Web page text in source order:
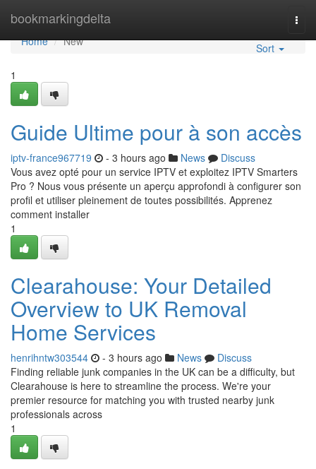
bookmarkingdelta
Home
Home
New
Sort
1
Guide Ultime pour à son accès
iptv-france967719 - 3 hours ago News
Discuss
Vous avez opté pour un service IPTV et exploitez IPTV Smarters
Pro ? Nous vous présente un aperçu approfondi à configurer son
profil et utiliser pleinement de toutes possibilités. Apprenez
comment installer
1
Clearahouse: Your Detailed
Overview to UK Removal
Home Services
henrihntw303544 - 3 hours ago News
Discuss
Finding reliable junk companies in the UK can be a difficulty, but
Clearahouse is here to streamline the process. We're your
premier resource for matching you with trusted nearby junk
professionals across
1